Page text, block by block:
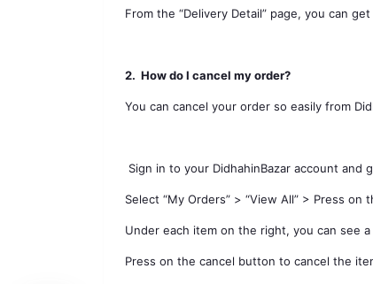
From the “Delivery Detail” page, you can
2. How do I cancel my order?
You can cancel your order so easily from
Sign in to your DidhahinBazar account and
Select “My Orders” > “View All” > Press
Under each item on the right, you can see
Press on the cancel button to cancel the